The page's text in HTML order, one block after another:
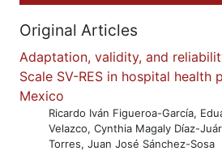
Original Articles
Adaptation, validity, and
Scale SV-RES in hospital health
Mexico
Ricardo Iván Figueroa-García,
Velazco, Cynthia Magaly Díaz-
Torres, Juan José Sánchez-Sosa